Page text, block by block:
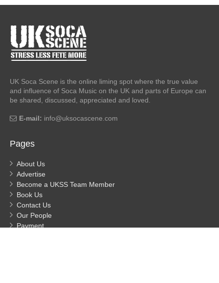
UK Soca Scene is the online liming spot where the true value
and influence of Soca Music on the UK and parts of Europe can
be shared, discussed, appreciated and loved.
E-mail: info@uksocascene.com
Pages
About Us
Advertise
Become a UKSS Team Member
Book Us
Contact Us
Our People
Payment